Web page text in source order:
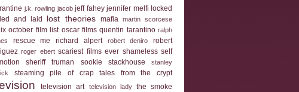
j.k. rowling jacob jeff fahey jennifer melfi locked
and laid
lost theories mafia martin scorcese
october film list oscar films quentin tarantino ralph
rescue me richard alpert robert deniro
robert
roger ebert scariest films ever shameless self
sheriff truman sookie stackhouse
stanley
steaming pile of crap tales from the crypt
television art television lady
the smoke